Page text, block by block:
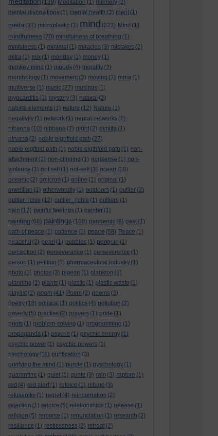
(139) Meditation (1) memory (2)
mental dispositions (1) mental health (3) merit (1)
metta (37) microplastic (1) mind (223) Mind (1)
mindfulness (70) mindfulness of breathing (1)
minfulness (1) minimal (1) miracles (3) mistakes (2)
mitra (1) mix (1) monday (1) money (1)
monkey mind (1) moods (4) morality (2)
morphology (1) movement (3) moving (1) mrna (1)
multiverse (1) music (27) musings (1)
myocarditis (1) mystery (3) natural (2)
natural elements (1) nature (12) Nature (1)
negativity (1) network (1) neural networks (1)
nibanna (10) nibbana (7) night (2) nimitta (1)
nirvana (2) noble eightfold path (27)
noble eigtfold path (1) noble eigthfold path (1) non-
attachment (1) non-clinging (1) nonsense (1) non-
violence (1) not self (1) not-self (3) ocean (10)
oceanic (2) omicron (1) online (1) original (1)
orwellian (1) otherworldly (1) outdoors (1) outlier (2)
outlier richie (12) outlier_richie (1) outliers (1)
pain (17) painful feelings (1) painter (1)
painting (68) paintings (108) pandemic (8) past (1)
path of peace (1) patience (1) peace (58) Peace (1)
peaceful (2) pearl (1) pebbles (1) penguin (1)
perception (2) perseverance (1) perseverence (1)
person (1) petition (1) pharmaceutical industry (1)
photo (1) photos (3) pigeon (1) plankton (1)
planning (1) plants (1) plastic (1) plastic waste (1)
playlist (2) poem (41) Poem (2) poems (3)
poetry (18) political (1) politics (4) pollution (2)
poverty (5) practise (2) prayers (1) pride (1)
prints (1) problem-solving (1) programming (1)
propaganda (1) psyche (1) psychic energy (1)
psychic power (1) psychic powers (1)
psychology (11) purification (3)
purifying the mind (1) purple (1) pyschology (1)
quarantine (1) quiet (1) quote (3) rain (3) rapture (1)
red (4) red alert (1) refoice (1) refuge (3)
refuseniks (1) regret (4) reincarnation (2)
rejection (1) rejoice (5) relationships (1) release (1)
religion (5) remorse (1) renunciation (1) research (2)
resilience (1) restlessness (2) retreat (2)